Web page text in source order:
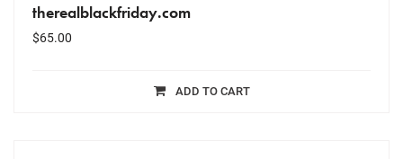
therealblackfriday.com
$65.00
ADD TO CART